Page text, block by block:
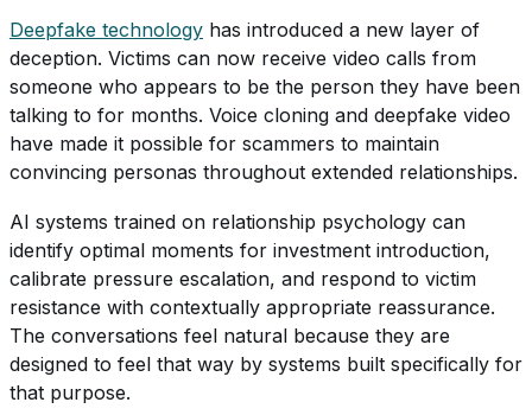
Deepfake technology has introduced a new layer of
deception. Victims can now receive video calls from
someone who appears to be the person they have been
talking to for months. Voice cloning and deepfake video
have made it possible for scammers to maintain
convincing personas throughout extended relationships.
AI systems trained on relationship psychology can
identify optimal moments for investment introduction,
calibrate pressure escalation, and respond to victim
resistance with contextually appropriate reassurance.
The conversations feel natural because they are
designed to feel that way by systems built specifically for
that purpose.